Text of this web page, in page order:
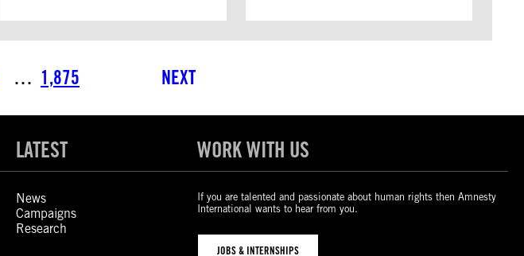
… 1,875 NEXT
LATEST
News
Campaigns
Research
WORK WITH US
If you are talented and passionate about human rights then Amnesty
International wants to hear from you.
JOBS & INTERNSHIPS